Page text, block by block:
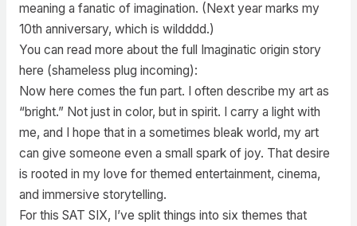
meaning a fanatic of imagination. (Next year marks my
10th anniversary, which is wildddd.)
You can read more about the full Imaginatic origin story
here (shameless plug incoming):
Now here comes the fun part. I often describe my art as
“bright.” Not just in color, but in spirit. I carry a light with
me, and I hope that in a sometimes bleak world, my art
can give someone even a small spark of joy. That desire
is rooted in my love for themed entertainment, cinema,
and immersive storytelling.
For this SAT SIX, I’ve split things into six themes that